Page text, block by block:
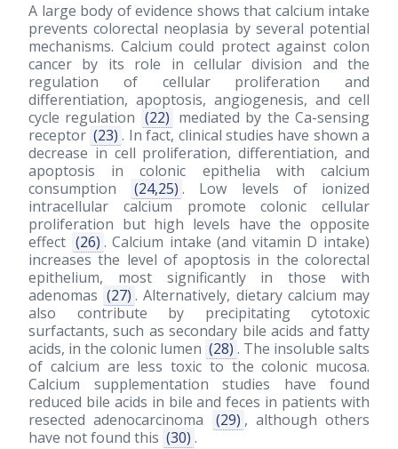
A large body of evidence shows that calcium intake
prevents colorectal neoplasia by several potential
mechanisms. Calcium could protect against colon
cancer by its role in cellular division and the
regulation of cellular proliferation and
differentiation, apoptosis, angiogenesis, and cell
cycle regulation (22) mediated by the Ca-sensing
receptor (23) . In fact, clinical studies have shown a
decrease in cell proliferation, differentiation, and
apoptosis in colonic epithelia with calcium
consumption
(24,25) . Low levels of ionized
intracellular calcium promote colonic cellular
proliferation but high levels have the opposite
effect (26) . Calcium intake (and vitamin D intake)
increases the level of apoptosis in the colorectal
epithelium, most significantly in those with
adenomas (27) . Alternatively, dietary calcium may
also contribute by precipitating cytotoxic
surfactants, such as secondary bile acids and fatty
acids, in the colonic lumen (28) . The insoluble salts
of calcium are less toxic to the colonic mucosa.
Calcium supplementation studies have found
reduced bile acids in bile and feces in patients with
resected adenocarcinoma
(29) , although others
have not found this (30) .